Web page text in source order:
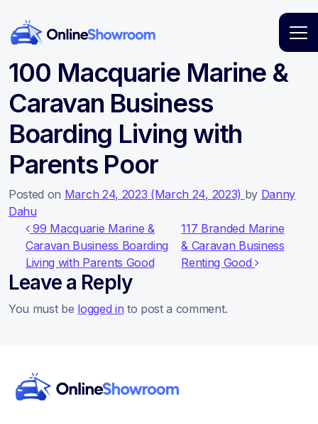
Main Navigation
100 Macquarie Marine &
Caravan Business
Boarding Living with
Parents Poor
Posted on March 24, 2023 (March 24, 2023) by Danny
Dahu
Post navigation
99 Macquarie Marine &
Caravan Business Boarding
Living with Parents Good
117 Branded Marine
& Caravan Business
Renting Good
Leave a Reply
You must be logged in to post a comment.